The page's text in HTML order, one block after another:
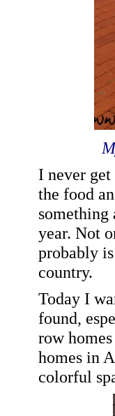
I never
the food
something
year. Not
probably
country.
Today I
found,
row
homes in
colorful